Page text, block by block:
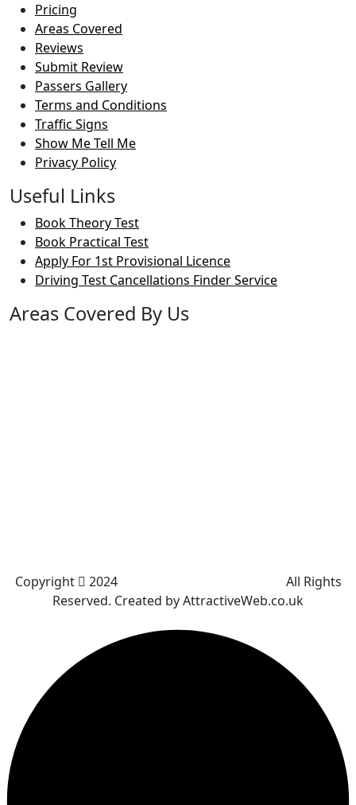
Pricing
Areas Covered
Reviews
Submit Review
Passers Gallery
Terms and Conditions
Traffic Signs
Show Me Tell Me
Privacy Policy
Useful Links
Book Theory Test
Book Practical Test
Apply For 1st Provisional Licence
Driving Test Cancellations Finder Service
Areas Covered By Us
Copyright
2024
All Rights
Reserved. Created by AttractiveWeb.co.uk